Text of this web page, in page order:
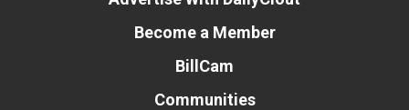
Become a Member
BillCam
Communities